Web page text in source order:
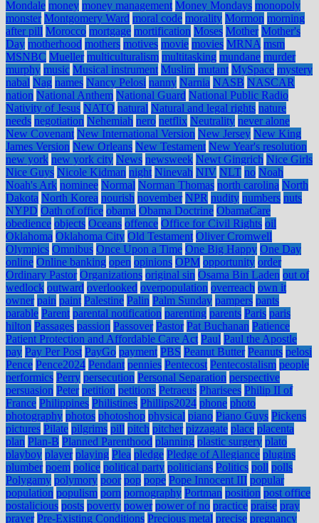
Mondale money money management Money Mondays monopoly
monster Montgomery Ward moral code morality Mormon morning
after pill Morocco mortgage mortification Moses Mother Mother's
Day motherhood mothers motives movie movies MRNA msm
MSNBC Mueller multiculturalism multitasking mundane murder
murphy music Musical instrument Muslim mutant MySpace mystery
nabal Nag names Nancy Pelosi nanny Narnia NASB NASCAR
nation National Anthem National Guard National Public Radio
Nativity of Jesus NATO natural Natural and legal rights nature
needs negotiation Nehemiah nero netflix Neutrality never alone
New Covenant New International Version New Jersey New King
James Version New Orleans New Testament New Year's resolution
new york new york city News newsweek Newt Gingrich Nice Girls
Nice Guys Nicole Kidman night Ninevah NIV NLT no Noah
Noah's Ark nominee Normal Norman Thomas north carolina North
Dakota North Korea nourish november NPR nudity numbers nuts
NYPD Oath of office obama Obama Doctrine ObamaCare
obedience objects Oceans offence Office for Civil Rights oil
Oklahoma Oklahoma City Old Testament Oliver Cromwell
Olympics Omnibus Once Upon a Time One Big Happy One Day
online Online banking open opinions OPM opportunity order
Ordinary Pastor Organizations original sin Osama Bin Laden out of
wedlock outward overlooked overpopulation overreach own it
owner pain paint Palestine Palin Palm Sunday pampers pants
parable Parent parental notification parenting parents Paris paris
hilton Passages passion Passover Pastor Pat Buchanan Patience
Patient Protection and Affordable Care Act Paul Paul the Apostle
pay Pay Per Post PayGo payment PBS Peanut Butter Peanuts pelosi
Pence Pence2024 Pendant pennies Pentecost Pentecostalism people
performics Perry persecution Personal Separation perspective
persuasion Peter petition petitions Petraeus Pharisees Philip II of
France Philippines Philistines Phillips2024 phone photo
photography photos photoshop physical piano Piano Guys Pickens
pictures Pilate pilgrims pill pitch pitcher pizzagate place placenta
plan Plan-B Planned Parenthood planning plastic surgery plato
playboy player playing Plea pledge Pledge of Allegiance plugins
plumber poem police political party politicians Politics poll polls
Polygamy polymory poor pop pope Pope Innocent III popular
population populism porn pornography Portman position post office
postalicious posts poverty power power of no practice praise pray
prayer Pre-Existing Conditions Precious metal precise pregnancy